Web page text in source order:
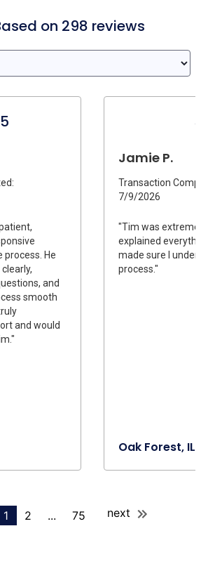
on 298 reviews
He
and
smooth
and would
Jamie P.
Transaction
7/9/2026
"Tim was
explained
made sure I
process."
Oak Forest, IL
1 2 ... 75 next